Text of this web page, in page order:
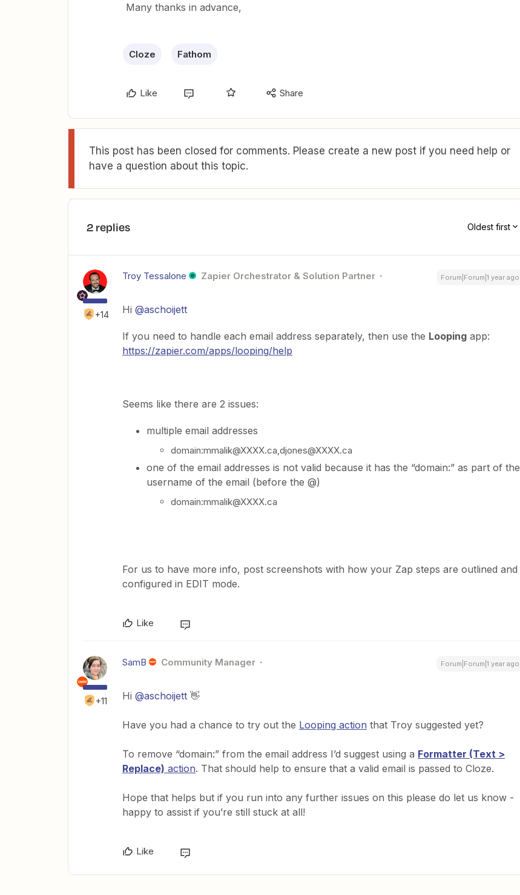
Many thanks in advance,
Cloze Fathom
Like Share
This post has been closed for comments. Please create a new post if you need help or
have a question about this topic.
2 replies Oldest first
+14
Troy Tessalone Zapier Orchestrator & Solution Partner Forum|Forum|1 year ago
Hi @aschoijett
If you need to handle each email address separately, then use the Looping app:
https://zapier.com/apps/looping/help
Seems like there are 2 issues:
multiple email addresses
domain:mmalik@XXXX.ca,djones@XXXX.ca
one of the email addresses is not valid because it has the “domain:” as part of the
username of the email (before the @)
domain:mmalik@XXXX.ca
For us to have more info, post screenshots with how your Zap steps are outlined and
configured in EDIT mode.
Like
+11
SamB Community Manager Forum|Forum|1 year ago
Hi @aschoijett 👋
Have you had a chance to try out the Looping action that Troy suggested yet?
To remove “domain:” from the email address I’d suggest using a Formatter (Text >
Replace) action. That should help to ensure that a valid email is passed to Cloze.
Hope that helps but if you run into any further issues on this please do let us know -
happy to assist if you’re still stuck at all!
Like